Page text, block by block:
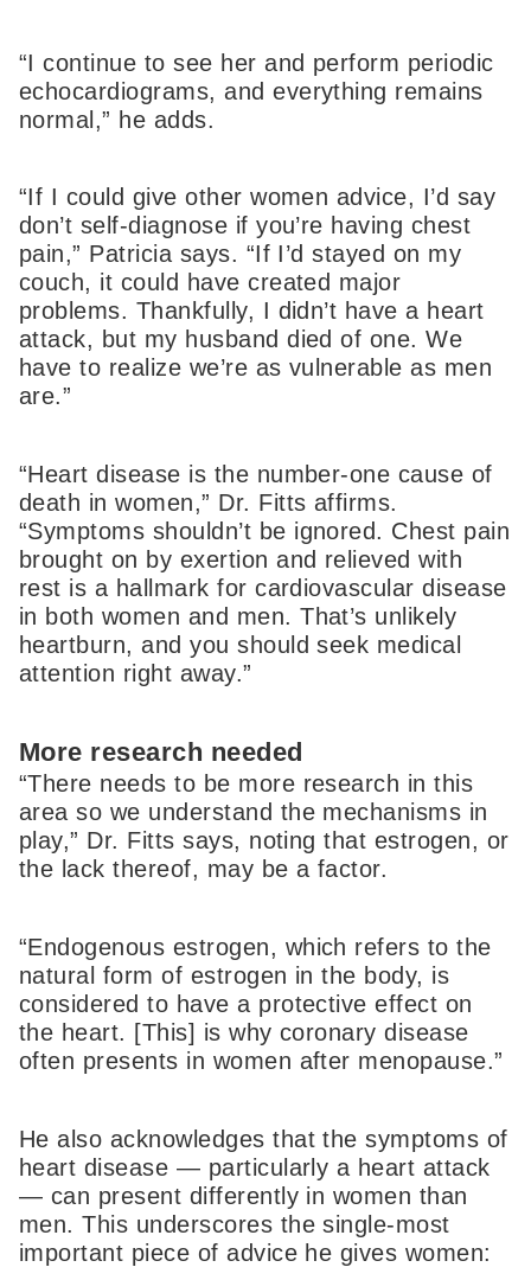
“I continue to see her and perform periodic
echocardiograms, and everything remains
normal,” he adds.
“If I could give other women advice, I’d say
don’t self-diagnose if you’re having chest
pain,” Patricia says. “If I’d stayed on my
couch, it could have created major
problems. Thankfully, I didn’t have a heart
attack, but my husband died of one. We
have to realize we’re as vulnerable as men
are.”
“Heart disease is the number-one cause of
death in women,” Dr. Fitts affirms.
“Symptoms shouldn’t be ignored. Chest pain
brought on by exertion and relieved with
rest is a hallmark for cardiovascular disease
in both women and men. That’s unlikely
heartburn, and you should seek medical
attention right away.”
More research needed
“There needs to be more research in this
area so we understand the mechanisms in
play,” Dr. Fitts says, noting that estrogen, or
the lack thereof, may be a factor.
“Endogenous estrogen, which refers to the
natural form of estrogen in the body, is
considered to have a protective effect on
the heart. [This] is why coronary disease
often presents in women after menopause.”
He also acknowledges that the symptoms of
heart disease — particularly a heart attack
— can present differently in women than
men. This underscores the single-most
important piece of advice he gives women: